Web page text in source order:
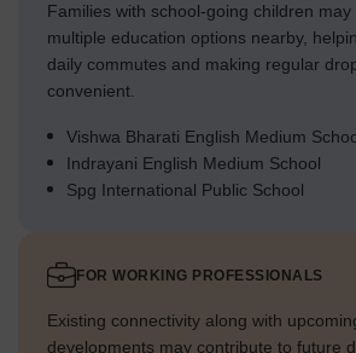
Families with school-going children
multiple education options nearby,
daily commutes and making regular
convenient.
Vishwa Bharati English Medium
Indrayani English Medium School
Spg International Public School
FOR WORKING PROFESSIONALS
Existing connectivity along with
developments may contribute to future